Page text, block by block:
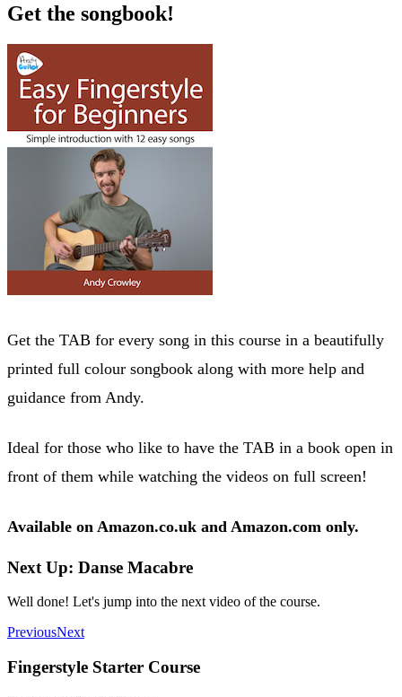
Get the songbook!
Get the TAB for every song in this course in a beautifully
printed full colour songbook along with more help and
guidance from Andy.
Ideal for those who like to have the TAB in a book open in
front of them while watching the videos on full screen!
Available on Amazon.co.uk and Amazon.com only.
Next Up: Danse Macabre
Well done! Let's jump into the next video of the course.
PreviousNext
Fingerstyle Starter Course